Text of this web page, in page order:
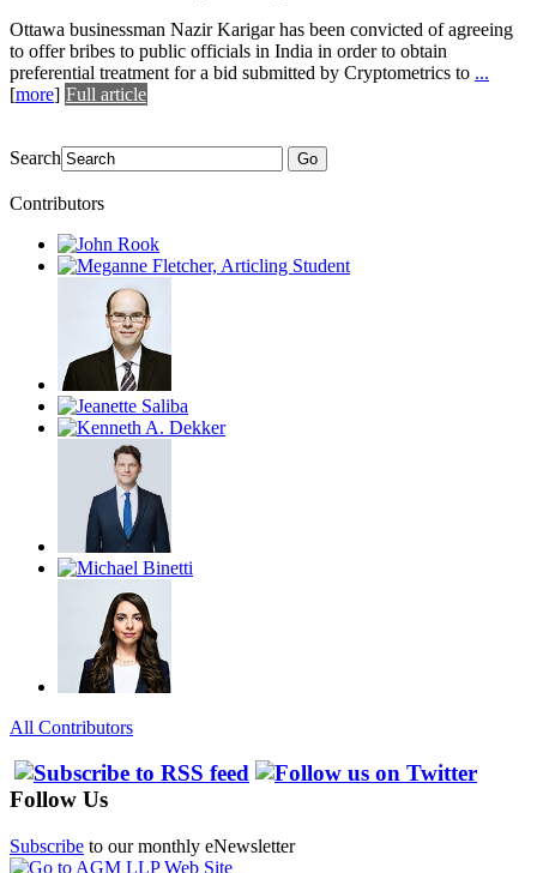
Ottawa businessman Nazir Karigar has been convicted of agreeing
to offer bribes to public officials in India in order to obtain
preferential treatment for a bid submitted by Cryptometrics to ...
[more] Full article
Search Go
Contributors
All Contributors
Follow Us
Subscribe to our monthly eNewsletter